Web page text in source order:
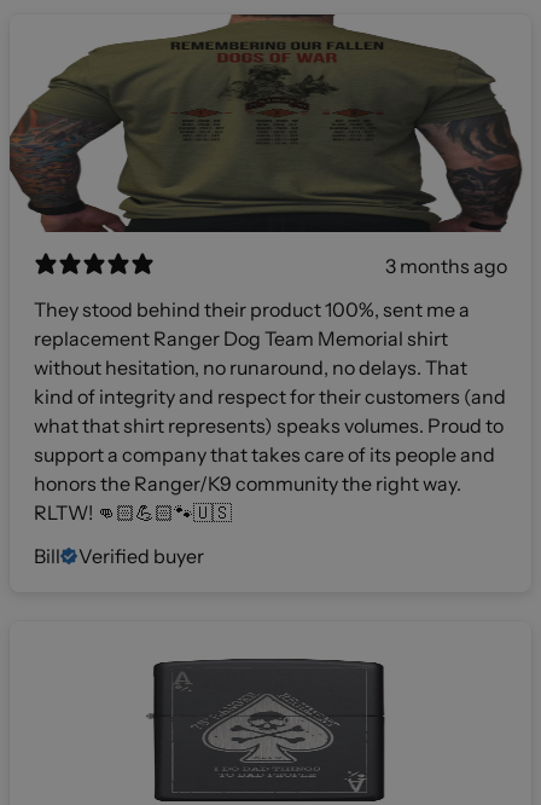
3 months ago
They stood behind their product 100%, sent me a
replacement Ranger Dog Team Memorial shirt
without hesitation, no runaround, no delays. That
kind of integrity and respect for their customers (and
what that shirt represents) speaks volumes. Proud to
support a company that takes care of its people and
honors the Ranger/K9 community the right way.
RLTW! 👊🏻💪🏻🐾🇺🇸
Bill
Verified buyer